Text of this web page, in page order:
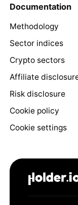
Documentation
Methodology
Sector indices
Crypto sectors
Affiliate
Risk disclosure
Cookie policy
Cookie settings